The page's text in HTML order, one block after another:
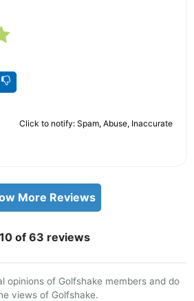
Click to notify: Spam, Abuse, Inaccurate
More Reviews
of 63 reviews
opinions of Golfshake members and do
views of Golfshake.